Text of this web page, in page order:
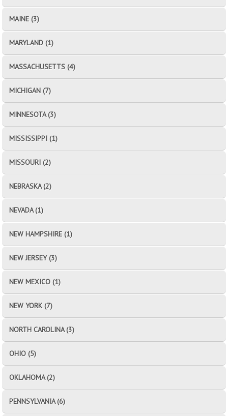
MAINE (3)
MARYLAND (1)
MASSACHUSETTS (4)
MICHIGAN (7)
MINNESOTA (3)
MISSISSIPPI (1)
MISSOURI (2)
NEBRASKA (2)
NEVADA (1)
NEW HAMPSHIRE (1)
NEW JERSEY (3)
NEW MEXICO (1)
NEW YORK (7)
NORTH CAROLINA (3)
OHIO (5)
OKLAHOMA (2)
PENNSYLVANIA (6)